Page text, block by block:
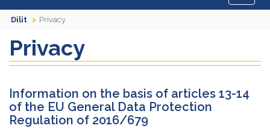
Dilit
Privacy
Privacy
Information on the basis of articles 13-14
of the EU General Data Protection
Regulation of 2016/679